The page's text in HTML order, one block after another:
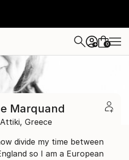
+ 0
Marquand
Attiki, Greece
divide my time between
so I am a European